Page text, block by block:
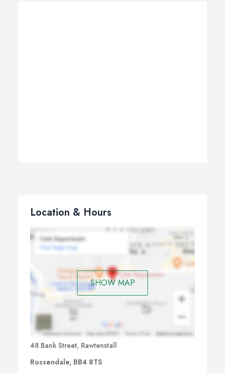
Location & Hours
SHOW MAP
48 Bank Street, Rawtenstall
Rossendale, BB4 8TS